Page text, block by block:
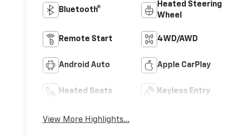
Bluetooth®
Heated Steering
Wheel
Remote Start 4WD/AWD
Android Auto Apple CarPlay
Heated Seats Keyless Entry
View More Highlights...